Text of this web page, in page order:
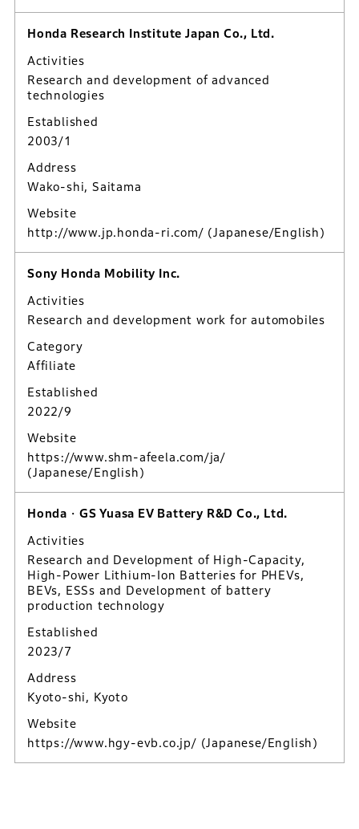
Honda Research Institute Japan Co., Ltd.
Activities
Research and development of advanced
technologies
Established
2003/1
Address
Wako-shi, Saitama
Website
http://www.jp.honda-ri.com/ (Japanese/English)
Sony Honda Mobility Inc.
Activities
Research and development work for automobiles
Category
Affiliate
Established
2022/9
Website
https://www.shm-afeela.com/ja/
(Japanese/English)
Honda・GS Yuasa EV Battery R&D Co., Ltd.
Activities
Research and Development of High-Capacity,
High-Power Lithium-Ion Batteries for PHEVs,
BEVs, ESSs and Development of battery
production technology
Established
2023/7
Address
Kyoto-shi, Kyoto
Website
https://www.hgy-evb.co.jp/ (Japanese/English)